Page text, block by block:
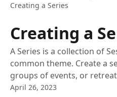
Creating a Series
Creating a
A Series is a collection of
common theme. Create a
groups of events, or
April 26, 2023